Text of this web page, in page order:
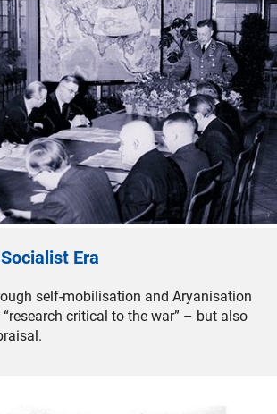
Era
self-mobilisation and Aryanisation
critical to the war” – but also